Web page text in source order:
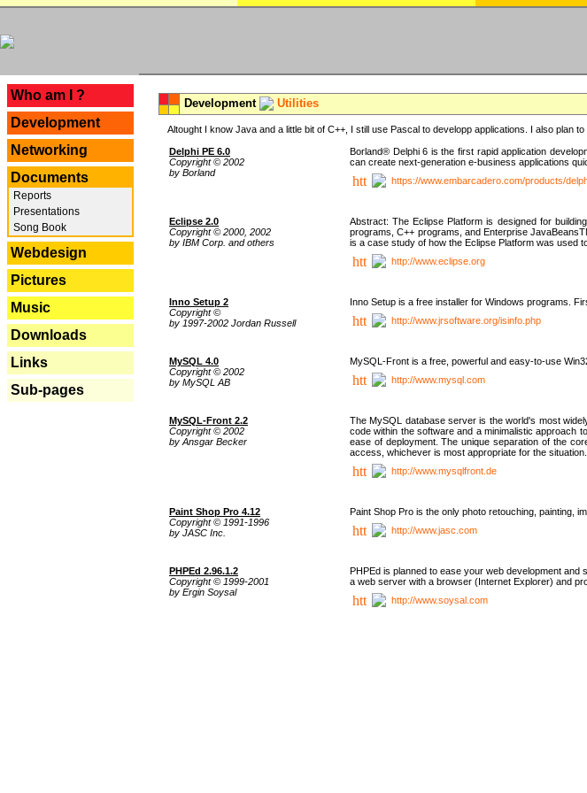
Who am I ?
Development
Networking
Documents
Reports
Presentations
Song Book
Webdesign
Pictures
Music
Downloads
Links
Sub-pages
Development Utilities
Altought I know Java and a little bit of C++, I still use Pascal to developp applications. I also plan
Delphi PE 6.0
Copyright © 2002
by Borland
Borland® Delphi 6 is the first rapid application
can create next-generation e-business applications
https://www.embarcadero.com/products/
Eclipse 2.0
Copyright © 2000, 2002
by IBM Corp. and others
Abstract: The Eclipse Platform is designed for
programs, C++ programs, and Enterprise
is a case study of how the Eclipse Platform was used
http://www.eclipse.org
Inno Setup 2
Copyright ©
by 1997-2002 Jordan Russell
Inno Setup is a free installer for Windows programs.
http://www.jrsoftware.org/isinfo.php
MySQL 4.0
Copyright © 2002
by MySQL AB
MySQL-Front is a free, powerful and easy-to-use
http://www.mysql.com
MySQL-Front 2.2
Copyright © 2002
by Ansgar Becker
The MySQL database server is the world's most
code within the software and a minimalistic approach
ease of deployment. The unique separation of the
access, whichever is most appropriate for the situation.
http://www.mysqlfront.de
Paint Shop Pro 4.12
Copyright © 1991-1996
by JASC Inc.
Paint Shop Pro is the only photo retouching, painting,
http://www.jasc.com
PHPEd 2.96.1.2
Copyright © 1999-2001
by Ergin Soysal
PHPEd is planned to ease your web development
a web server with a browser (Internet Explorer) and
http://www.soysal.com